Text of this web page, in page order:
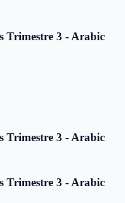
Trimestre 3 - Arabic
Trimestre 3 - Arabic
Trimestre 3 - Arabic